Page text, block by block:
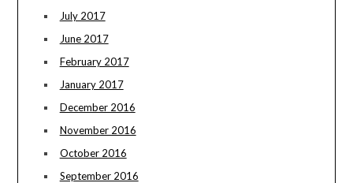
July 2017
June 2017
February 2017
January 2017
December 2016
November 2016
October 2016
September 2016